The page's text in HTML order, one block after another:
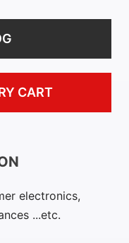
CART
electronics,
...etc.